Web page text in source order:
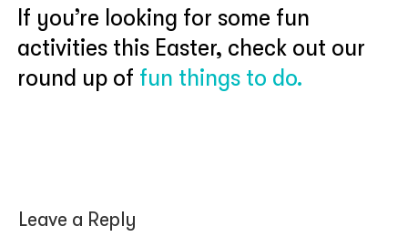
If you’re looking for some fun
activities this Easter, check out our
round up of fun things to do.
Leave a Reply